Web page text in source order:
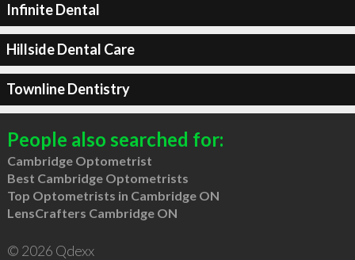
Infinite Dental
Hillside Dental Care
Townline Dentistry
People also searched for:
Cambridge Optometrist
Best Cambridge Optometrists
Top Optometrists in Cambridge ON
LensCrafters Cambridge ON
© 2026 Qdexx